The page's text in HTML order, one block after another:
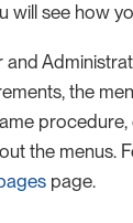
will see how
the
the menus.
page.